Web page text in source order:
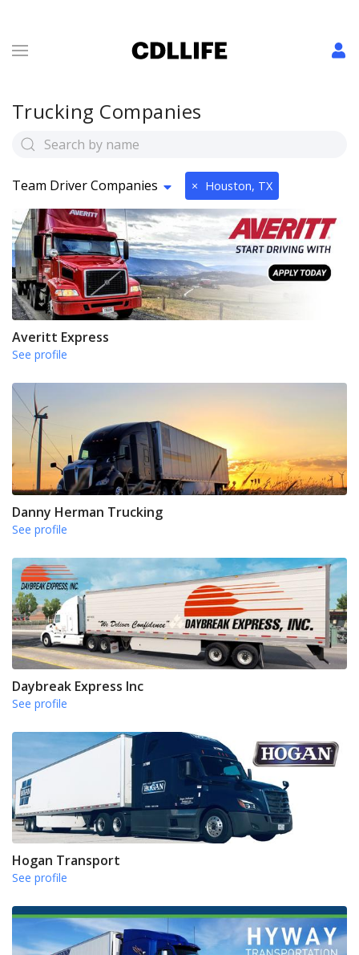
Trucking Companies
Team Driver Companies × Houston, TX
Averitt Express
See profile
Danny Herman Trucking
See profile
Daybreak Express Inc
See profile
Hogan Transport
See profile